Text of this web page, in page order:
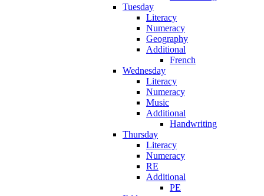
Tuesday
Literacy
Numeracy
Geography
Additional
French
Wednesday
Literacy
Numeracy
Music
Additional
Handwriting
Thursday
Literacy
Numeracy
RE
Additional
PE